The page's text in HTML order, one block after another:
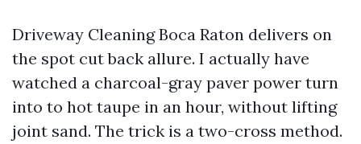
Driveway Cleaning Boca Raton delivers on
the spot cut back allure. I actually have
watched a charcoal-gray paver power turn
into to hot taupe in an hour, without lifting
joint sand. The trick is a two-cross method.